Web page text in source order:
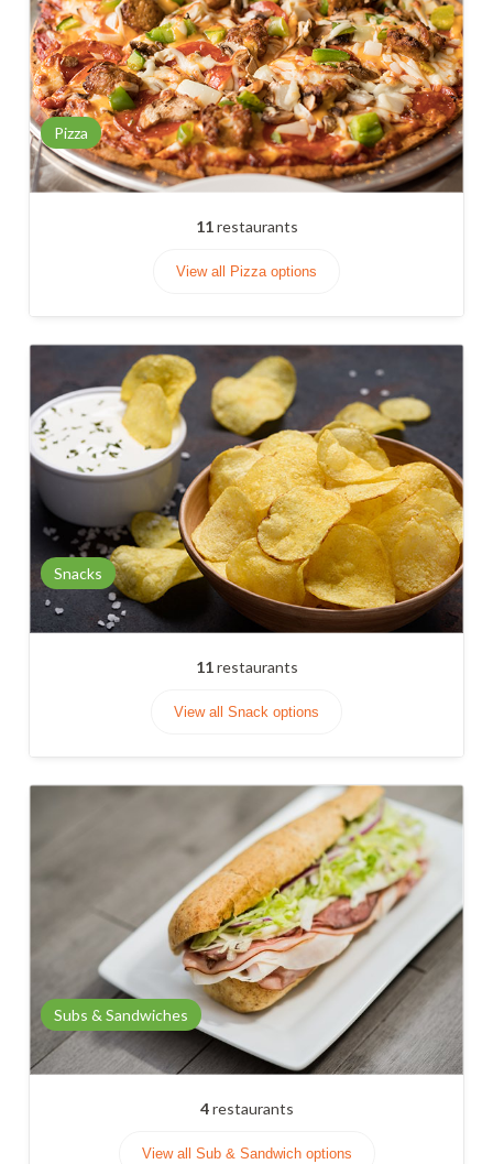
Pizza
11restaurants
View all Pizza options
Snacks
11restaurants
View all Snack options
Subs & Sandwiches
4restaurants
View all Sub & Sandwich options